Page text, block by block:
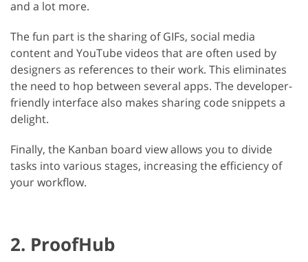
and a lot more.
The fun part is the sharing of GIFs, social media
content and YouTube videos that are often used by
designers as references to their work. This eliminates
the need to hop between several apps. The developer-
friendly interface also makes sharing code snippets a
delight.
Finally, the Kanban board view allows you to divide
tasks into various stages, increasing the efficiency of
your workflow.
2. ProofHub